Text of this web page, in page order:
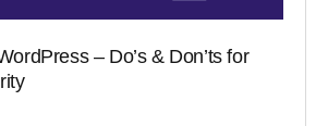
– Do’s & Don’ts for